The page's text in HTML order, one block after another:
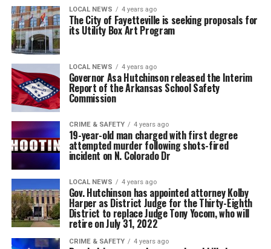
LOCAL NEWS 4 years ago
The City of Fayetteville is seeking proposals for
its Utility Box Art Program
LOCAL NEWS 4 years ago
Governor Asa Hutchinson released the Interim
Report of the Arkansas School Safety
Commission
CRIME & SAFETY 4 years ago
19-year-old man charged with first degree
attempted murder following shots-fired
incident on N. Colorado Dr
LOCAL NEWS 4 years ago
Gov. Hutchinson has appointed attorney Kolby
Harper as District Judge for the Thirty-Eighth
District to replace Judge Tony Yocom, who will
retire on July 31, 2022
CRIME & SAFETY 4 years ago